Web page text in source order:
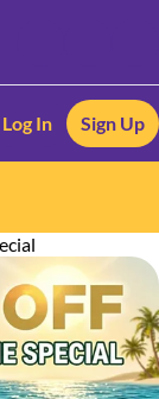
Log In Sign Up